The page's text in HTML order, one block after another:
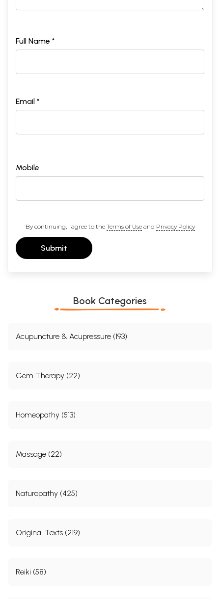
Full Name *
Email *
Mobile
By continuing, I agree to the Terms of Useand Privacy Policy
Submit
Book Categories
Acupuncture & Acupressure (193)
Gem Therapy (22)
Homeopathy (513)
Massage (22)
Naturopathy (425)
Original Texts (219)
Reiki (58)